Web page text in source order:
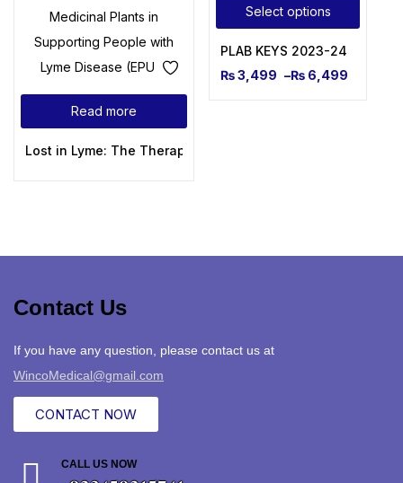
Read more
Lost in Lyme: The Therapeutic Use of Medicinal Plants in
Select options
PLAB KEYS 2023-24
₨3,499 –₨ 6,499
Contact Us
If you have any question, please contact us at
WincoMedical@gmail.com
CONTACT NOW
CALL US NOW